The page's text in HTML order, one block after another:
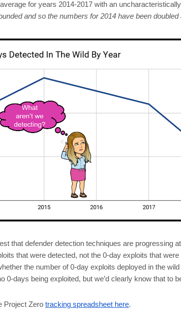
for years 2014-2017 with an
and so the numbers for 2014 have been
that defender detection techniques are progressing
that were detected, not the 0-day exploits that
the number of 0-day exploits deployed in the
days being exploited, but we’d clearly know that to
Project Zero tracking spreadsheet here.